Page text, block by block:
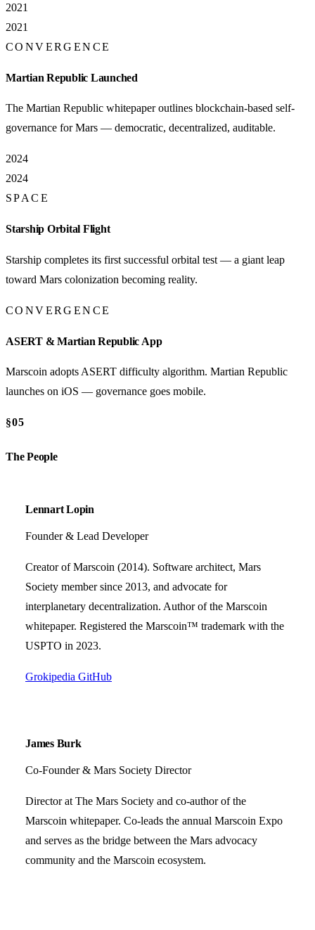
2021
2021
CONVERGENCE
Martian Republic Launched
The Martian Republic whitepaper outlines blockchain-based self-
governance for Mars — democratic, decentralized, auditable.
2024
2024
SPACE
Starship Orbital Flight
Starship completes its first successful orbital test — a giant leap
toward Mars colonization becoming reality.
CONVERGENCE
ASERT & Martian Republic App
Marscoin adopts ASERT difficulty algorithm. Martian Republic
launches on iOS — governance goes mobile.
§05
The People
Lennart Lopin
Founder & Lead Developer
Creator of Marscoin (2014). Software architect, Mars
Society member since 2013, and advocate for
interplanetary decentralization. Author of the Marscoin
whitepaper. Registered the Marscoin™ trademark with the
USPTO in 2023.
Grokipedia GitHub
James Burk
Co-Founder & Mars Society Director
Director at The Mars Society and co-author of the
Marscoin whitepaper. Co-leads the annual Marscoin Expo
and serves as the bridge between the Mars advocacy
community and the Marscoin ecosystem.